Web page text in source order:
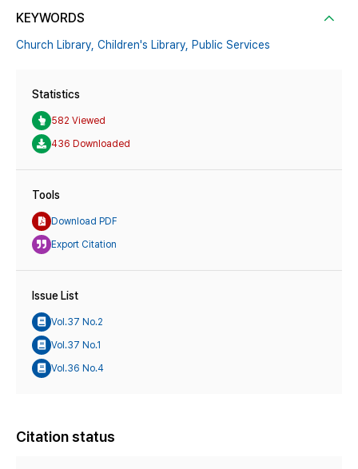
KEYWORDS
Church Library, Children's Library, Public Services
Statistics
582 Viewed
436 Downloaded
Tools
Download PDF
Export Citation
Issue List
Vol.37 No.2
Vol.37 No.1
Vol.36 No.4
Citation status